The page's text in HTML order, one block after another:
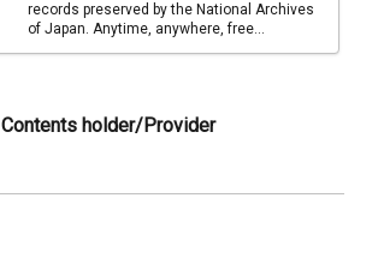
records preserved by the National Archives
of Japan. Anytime, anywhere, free...
Contents holder/Provider